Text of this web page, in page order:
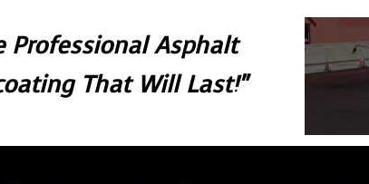
Professional Asphalt
That Will Last!"